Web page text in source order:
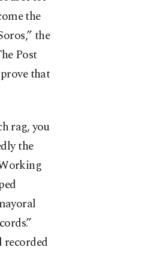
the
the
Post
that
rag, you
the
recorded